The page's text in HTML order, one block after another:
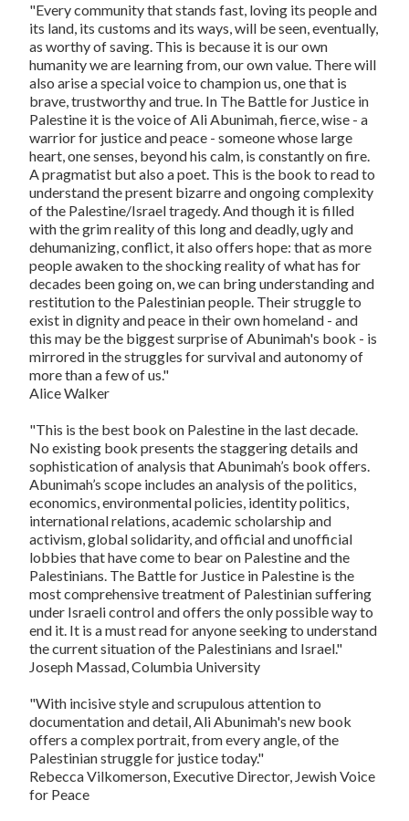
"Every community that stands fast, loving its people and
its land, its customs and its ways, will be seen, eventually,
as worthy of saving. This is because it is our own
humanity we are learning from, our own value. There will
also arise a special voice to champion us, one that is
brave, trustworthy and true. In The Battle for Justice in
Palestine it is the voice of Ali Abunimah, fierce, wise - a
warrior for justice and peace - someone whose large
heart, one senses, beyond his calm, is constantly on fire.
A pragmatist but also a poet. This is the book to read to
understand the present bizarre and ongoing complexity
of the Palestine/Israel tragedy. And though it is filled
with the grim reality of this long and deadly, ugly and
dehumanizing, conflict, it also offers hope: that as more
people awaken to the shocking reality of what has for
decades been going on, we can bring understanding and
restitution to the Palestinian people. Their struggle to
exist in dignity and peace in their own homeland - and
this may be the biggest surprise of Abunimah's book - is
mirrored in the struggles for survival and autonomy of
more than a few of us."
Alice Walker
"This is the best book on Palestine in the last decade.
No existing book presents the staggering details and
sophistication of analysis that Abunimah’s book offers.
Abunimah’s scope includes an analysis of the politics,
economics, environmental policies, identity politics,
international relations, academic scholarship and
activism, global solidarity, and official and unofficial
lobbies that have come to bear on Palestine and the
Palestinians. The Battle for Justice in Palestine is the
most comprehensive treatment of Palestinian suffering
under Israeli control and offers the only possible way to
end it. It is a must read for anyone seeking to understand
the current situation of the Palestinians and Israel."
Joseph Massad, Columbia University
"With incisive style and scrupulous attention to
documentation and detail, Ali Abunimah's new book
offers a complex portrait, from every angle, of the
Palestinian struggle for justice today."
Rebecca Vilkomerson, Executive Director, Jewish Voice
for Peace